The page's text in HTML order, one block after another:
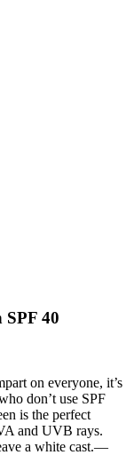
SPF 40
on everyone, it’s
don’t use SPF
is the perfect
and UVB rays.
a white cast.—